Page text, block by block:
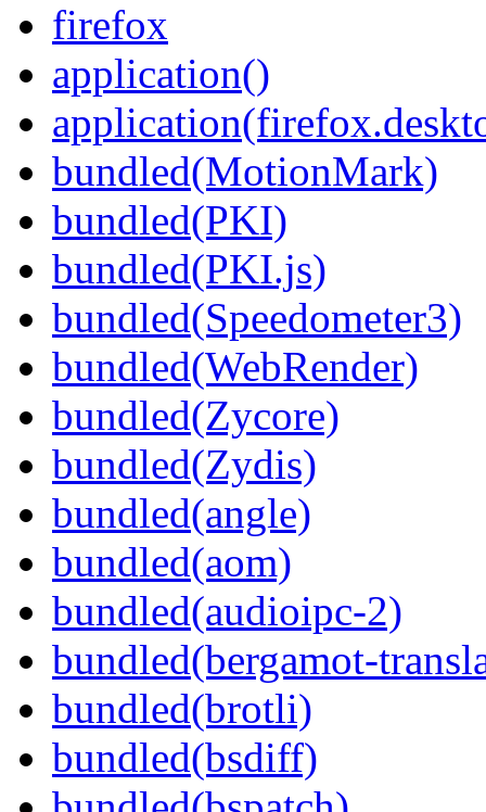
firefox
application()
bundled(MotionMark)
bundled(PKI)
bundled(PKI.js)
bundled(Speedometer3)
bundled(WebRender)
bundled(Zycore)
bundled(Zydis)
bundled(angle)
bundled(aom)
bundled(audioipc-2)
bundled(bergamot-
bundled(brotli)
bundled(bsdiff)